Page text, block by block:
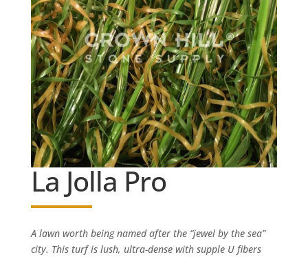
La Jolla Pro
A lawn worth being named after the “jewel by the sea”
city. This turf is lush, ultra-dense with supple U fibers